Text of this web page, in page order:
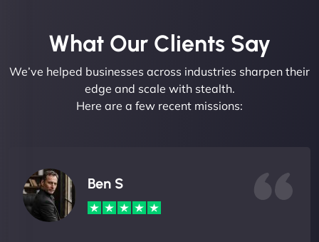
What Our Clients Say​
We’ve helped businesses across industries sharpen their
edge and scale with stealth.
Here are a few recent missions:
Ben S